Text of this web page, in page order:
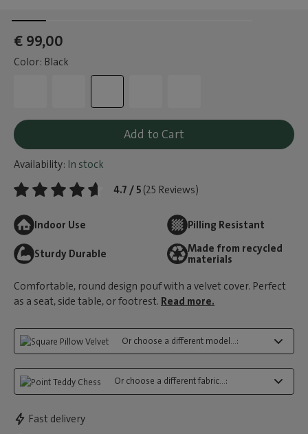
€ 99,00
Color: Black
Add to Cart
Availability: In stock
4.7 / 5 (25 Reviews)
Indoor Use Pilling Resistant
Sturdy Durable
Made from recycled
materials
Comfortable, round design pouf with a velvet cover. Perfect
as a seat, side table, or footrest. Read more.
Or choose a different model...:
Or choose a different fabric...:
Fast delivery